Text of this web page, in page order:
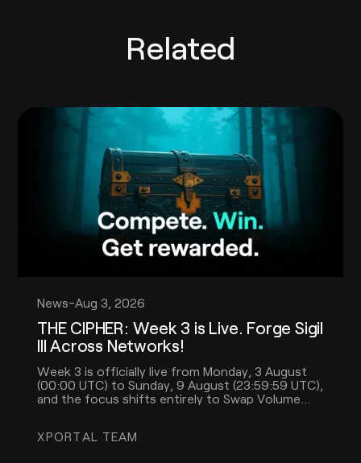
Related
News-Aug 3, 2026
THE CIPHER: Week 3 is Live. Forge Sigil
III Across Networks!
Week 3 is officially live from Monday, 3 August
(00:00 UTC) to Sunday, 9 August (23:59:59 UTC),
and the focus shifts entirely to Swap Volume
XPORTAL TEAM